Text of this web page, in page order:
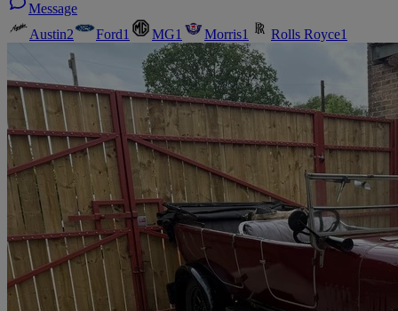
Message
Austin2 Ford1 MG1 Morris1 Rolls Royce1